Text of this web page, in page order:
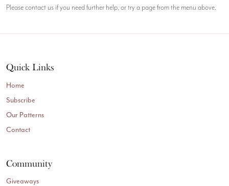
Please contact us if you need further help, or try a page from the menu above.
Quick Links
Home
Subscribe
Our Patterns
Contact
Community
Giveaways